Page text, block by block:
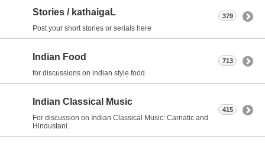
Stories / kathaigaL
Post your short stories or serials here
379
Indian Food
for discussions on indian style food.
713
Indian Classical Music
For discussion on Indian Classical Music: Carnatic and
Hindustani.
415